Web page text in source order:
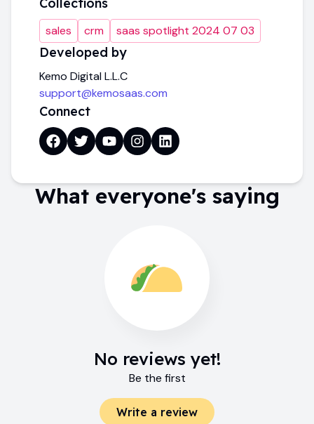
sales crm saas spotlight 2024 07 03
Developed by
Kemo Digital L.L.C
support@kemosaas.com
Connect
What everyone's saying
No reviews yet!
Be the first
Write a review